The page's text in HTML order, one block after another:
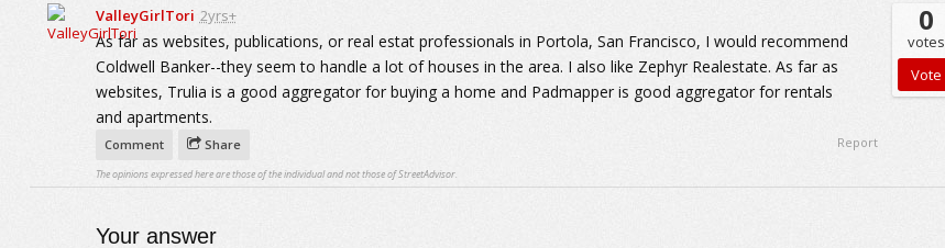
ValleyGirlTori 2yrs+
As far as websites, publications, or real estat professionals in Portola, San Francisco, I would recommend
Coldwell Banker--they seem to handle a lot of houses in the area. I also like Zephyr Realestate. As far as
websites, Trulia is a good aggregator for buying a home and Padmapper is good aggregator for rentals
and apartments.
0
votes
Comment Share Report
The opinions expressed here are those of the individual and not those of StreetAdvisor.
Your answer